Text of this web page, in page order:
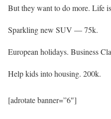
But they want to do more. Life
Sparkling new SUV — 75k.
European holidays. Business
Help kids into housing. 200k.
[adrotate banner=”6″]